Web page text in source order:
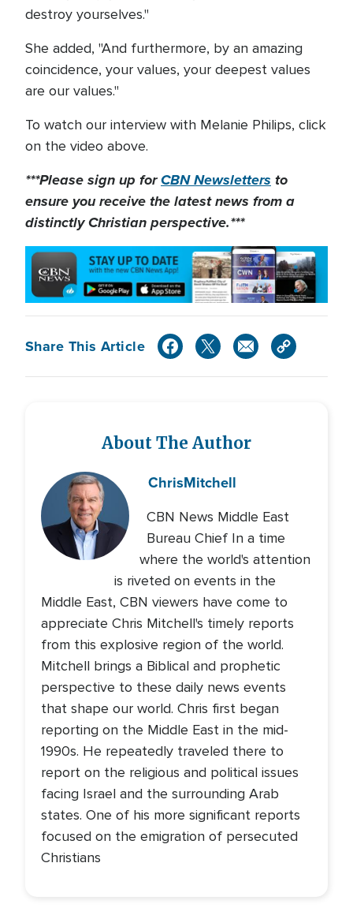
destroy yourselves."
She added, "And furthermore, by an amazing
coincidence, your values, your deepest values
are our values."
To watch our interview with Melanie Philips, click
on the video above.
***Please sign up forCBN Newsletters to
ensure you receive the latest news from a
distinctly Christian perspective.***
Share This Article
About The Author
ChrisMitchell
CBN News Middle East
Bureau Chief In a time
where the world's attention
is riveted on events in the
Middle East, CBN viewers have come to
appreciate Chris Mitchell's timely reports
from this explosive region of the world.
Mitchell brings a Biblical and prophetic
perspective to these daily news events
that shape our world. Chris first began
reporting on the Middle East in the mid-
1990s. He repeatedly traveled there to
report on the religious and political issues
facing Israel and the surrounding Arab
states. One of his more significant reports
focused on the emigration of persecuted
Christians